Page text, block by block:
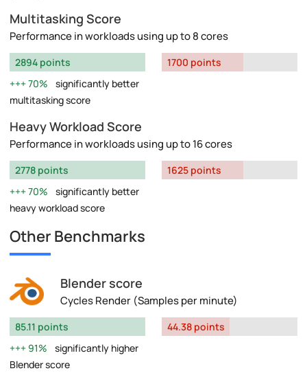
Multitasking Score
Performance in workloads using up to 8 cores
2894 points
70%
significantly better
multitasking score
1700 points
Heavy Workload Score
Performance in workloads using up to 16 cores
2778 points
70%
significantly better
heavy workload score
1625 points
Other Benchmarks
Blender score
Cycles Render (Samples per minute)
85.11 points
91%
significantly higher
Blender score
44.38 points